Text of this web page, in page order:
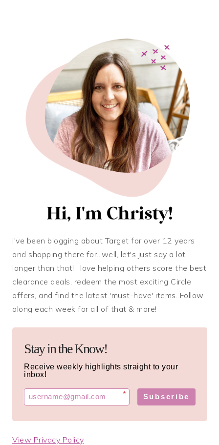
I've been blogging about Target for over 12 years
and shopping there for...well, let's just say a lot
longer than that! I love helping others score the best
clearance deals, redeem the most exciting Circle
offers, and find the latest 'must-have' items. Follow
along each week for all of that & more!
Stay in the Know!
Receive weekly highlights straight to your
inbox!
* Subscribe
View Privacy Policy